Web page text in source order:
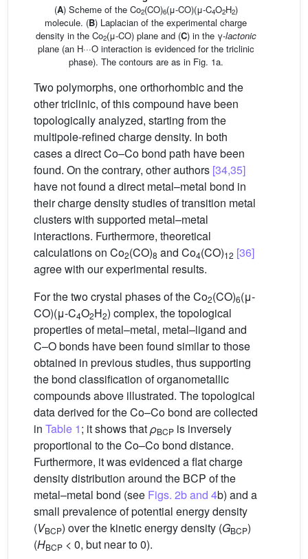
(A) Scheme of the Co2(CO)6(μ-CO)(μ-C4O2H2)
molecule. (B) Laplacian of the experimental charge
density in the Co2(μ-CO) plane and (C) in the γ-lactonic
plane (an H···O interaction is evidenced for the triclinic
phase). The contours are as in Fig. 1a.
Two polymorphs, one orthorhombic and the
other triclinic, of this compound have been
topologically analyzed, starting from the
multipole-refined charge density. In both
cases a direct Co–Co bond path have been
found. On the contrary, other authors [34,35]
have not found a direct metal–metal bond in
their charge density studies of transition metal
clusters with supported metal–metal
interactions. Furthermore, theoretical
calculations on Co2(CO)8 and Co4(CO)12 [36]
agree with our experimental results.
For the two crystal phases of the Co2(CO)6(μ-
CO)(μ-C4O2H2) complex, the topological
properties of metal–metal, metal–ligand and
C–O bonds have been found similar to those
obtained in previous studies, thus supporting
the bond classification of organometallic
compounds above illustrated. The topological
data derived for the Co–Co bond are collected
in Table 1; it shows thatρBCP is inversely
proportional to the Co–Co bond distance.
Furthermore, it was evidenced a flat charge
density distribution around the BCP of the
metal–metal bond (see Figs. 2b and 4b) and a
small prevalence of potential energy density
(VBCP) over the kinetic energy density (GBCP)
(HBCP < 0, but near to 0).